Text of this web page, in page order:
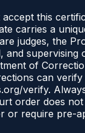
this
carries a
judges, the
and supervising
of
can
verify.
order does not
or require pre-